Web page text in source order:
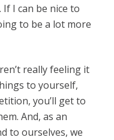
If I can be nice to
to be a lot more
really feeling it
to yourself,
you’ll get to
And, as an
to ourselves, we